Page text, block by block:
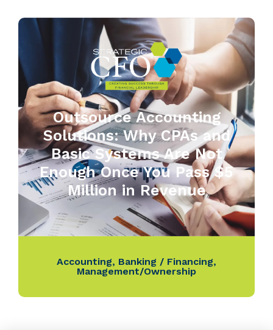
Outsource Accounting
Solutions: Why CPAs and
Basic Systems Are Not
Enough Once You Pass $5
Million in Revenue
Accounting, Banking / Financing,
Management/Ownership